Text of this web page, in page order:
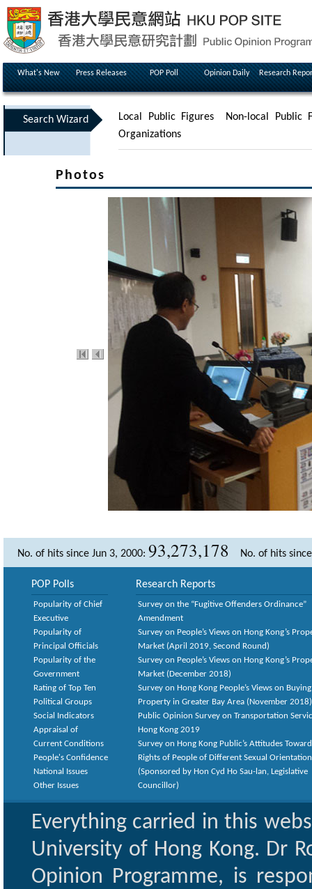
What's New Press Releases POP Poll Opinion Daily Research
Search Wizard Local Public Figures
Non-local Public
Organizations
Photos
No. of hits since Jun 3, 2000: 93,273,178 No. of hits
POP Polls
Popularity of Chief
Executive
Popularity of
Principal Officials
Popularity of the
Government
Rating of Top Ten
Political Groups
Social Indicators
Appraisal of
Current Conditions
People's Confidence
National Issues
Other Issues
Research Reports
Survey on the “Fugitive Offenders Ordinance”
Amendment
Survey on People’s Views on Hong Kong’s
Market (April 2019, Second Round)
Survey on People’s Views on Hong Kong’s
Market (December 2018)
Survey on Hong Kong People’s Views on Buying
Property in Greater Bay Area (November 2018)
Public Opinion Survey on Transportation
Hong Kong 2019
Survey on Hong Kong Public’s Attitudes
Rights of People of Different Sexual
(Sponsored by Hon Cyd Ho Sau-lan, Legislative
Councillor)
Everything carried in this
University of Hong Kong. Dr
Opinion Programme, is